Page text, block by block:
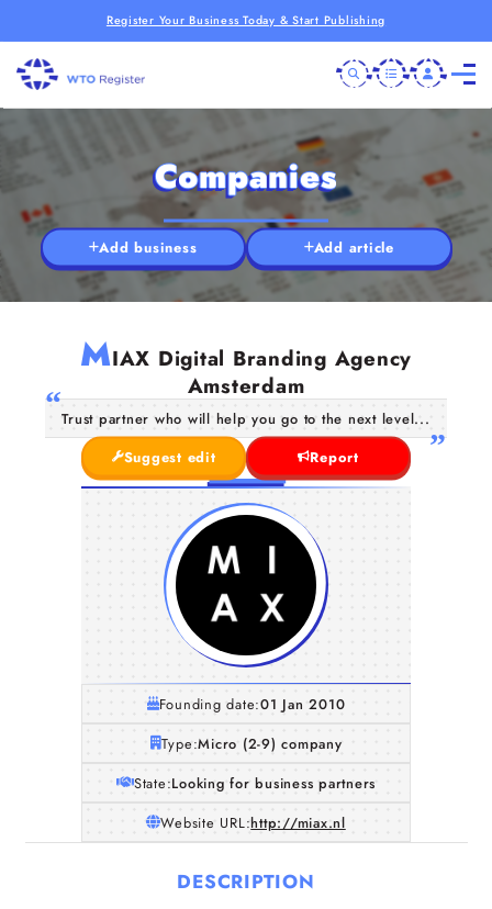
Register Your Business Today & Start Publishing
Companies
Add business Add article
MIAX Digital Branding Agency
Amsterdam
Trust partner who will help you go to the next level...
Suggest edit
Report
Founding date:01 Jan 2010
Type:Micro (2-9) company
State:Looking for business partners
Website URL:http://miax.nl
DESCRIPTION